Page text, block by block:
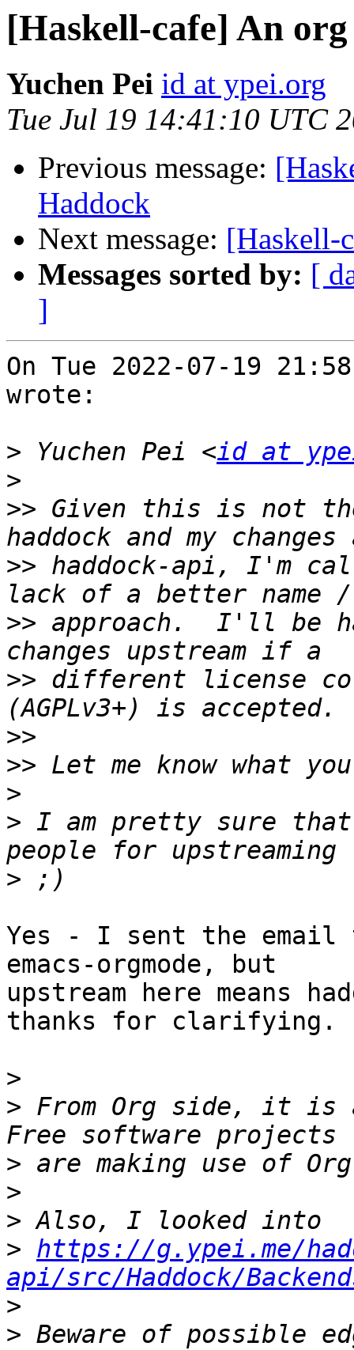
[Haskell-cafe] An
Yuchen Pei id at ypei.org
Tue Jul 19 14:41:10 UTC
Previous message:
Haddock
Next message: [Haskell-
Messages sorted by: [
]
On Tue 2022-07-19
wrote:
> Yuchen Pei <id at
>
>> Given this is not
>> haddock-api, I'm
>> approach.  I'll be
>> different license
>>
>>
>
> I am pretty sure
>
Yes - I sent the email
emacs-orgmode, but
upstream here means
thanks for clarifying.
>
> From Org side, it is
>
>
>
> https://g.ypei.me/
api/src/Haddock/
>
> Beware of possible